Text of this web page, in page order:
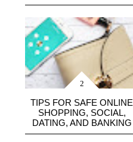
TIPS FOR SAFE ONLINE
SHOPPING, SOCIAL,
DATING, AND BANKING